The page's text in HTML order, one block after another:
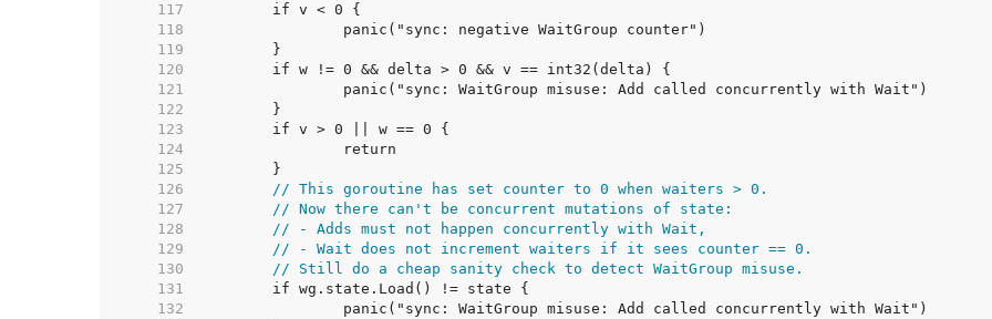
   117
   118
   119
   120
   121
   122
   123
   124
   125
   126
// This goroutine has set counter to 0 when waiters > 0.
   127
// Now there can't be concurrent mutations of state:
   128
// - Adds must not happen concurrently with Wait,
   129
// - Wait does not increment waiters if it sees counter == 0.
   130
// Still do a cheap sanity check to detect WaitGroup misuse.
   131
   132